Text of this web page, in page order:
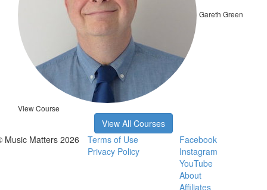
Gareth Green
View Course
View All Courses
Music Matters 2026
Terms of Use
Privacy Policy
Facebook
Instagram
YouTube
About
Affiliates